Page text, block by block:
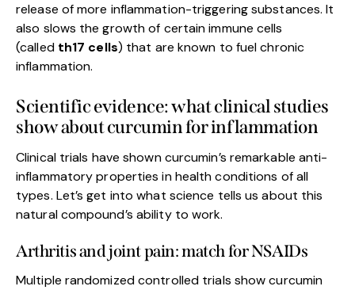
release of more inflammation-triggering substances. It
also slows the growth of certain immune cells
(called th17 cells) that are known to fuel chronic
inflammation.
Scientific evidence: what clinical studies
show about curcumin for inflammation
Clinical trials have shown curcumin’s remarkable anti-
inflammatory properties in health conditions of all
types. Let’s get into what science tells us about this
natural compound’s ability to work.
Arthritis and joint pain: match for NSAIDs
Multiple randomized controlled trials show curcumin